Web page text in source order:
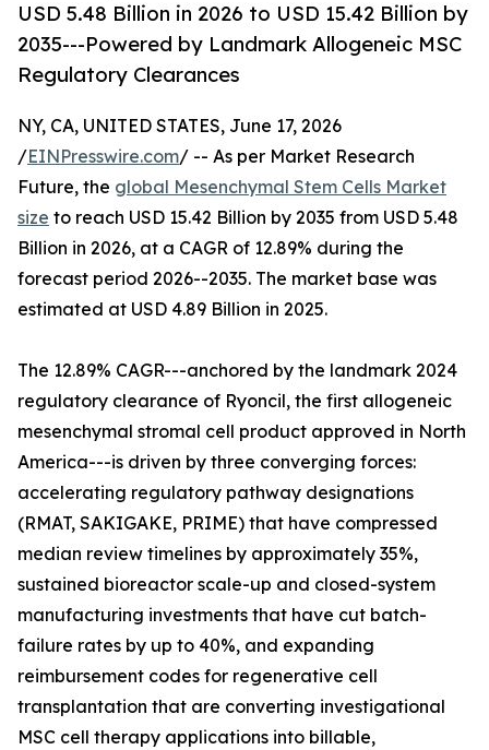
USD 5.48 Billion in 2026 to USD 15.42 Billion by
2035---Powered by Landmark Allogeneic MSC
Regulatory Clearances
NY, CA, UNITED STATES, June 17, 2026
/EINPresswire.com/ -- As per Market Research
Future, the global Mesenchymal Stem Cells Market
size to reach USD 15.42 Billion by 2035 from USD 5.48
Billion in 2026, at a CAGR of 12.89% during the
forecast period 2026--2035. The market base was
estimated at USD 4.89 Billion in 2025.
The 12.89% CAGR---anchored by the landmark 2024
regulatory clearance of Ryoncil, the first allogeneic
mesenchymal stromal cell product approved in North
America---is driven by three converging forces:
accelerating regulatory pathway designations
(RMAT, SAKIGAKE, PRIME) that have compressed
median review timelines by approximately 35%,
sustained bioreactor scale-up and closed-system
manufacturing investments that have cut batch-
failure rates by up to 40%, and expanding
reimbursement codes for regenerative cell
transplantation that are converting investigational
MSC cell therapy applications into billable,